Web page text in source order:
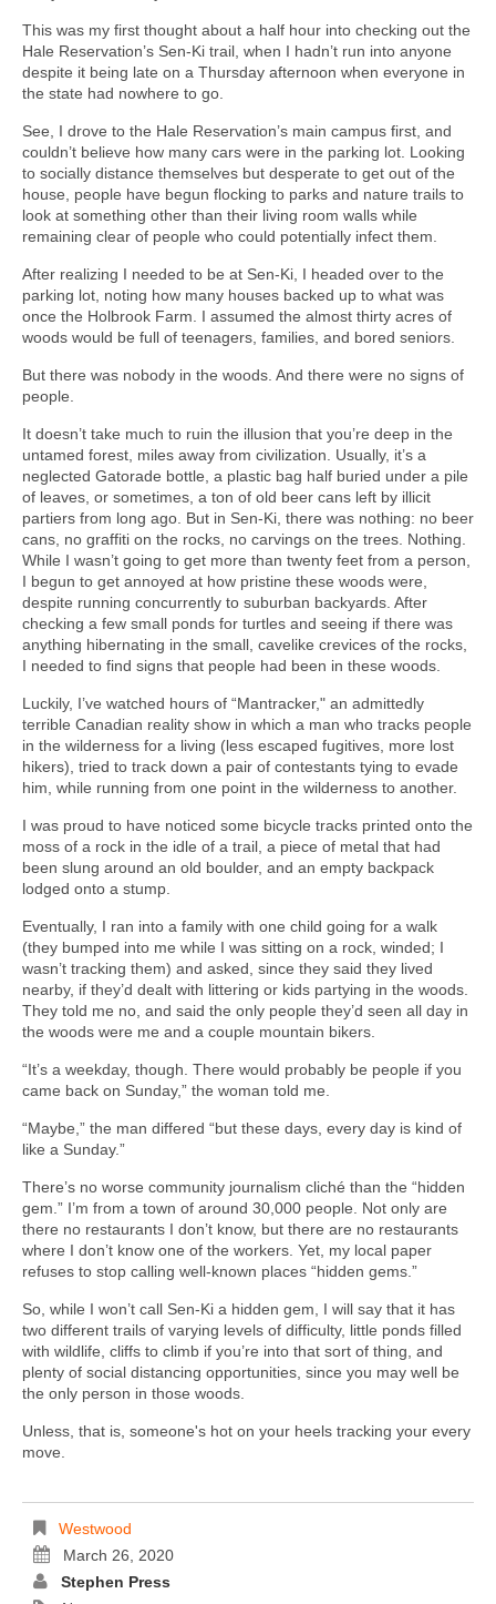
This was my first thought about a half hour into checking out the
Hale Reservation’s Sen-Ki trail, when I hadn’t run into anyone
despite it being late on a Thursday afternoon when everyone in
the state had nowhere to go.
See, I drove to the Hale Reservation’s main campus first, and
couldn’t believe how many cars were in the parking lot. Looking
to socially distance themselves but desperate to get out of the
house, people have begun flocking to parks and nature trails to
look at something other than their living room walls while
remaining clear of people who could potentially infect them.
After realizing I needed to be at Sen-Ki, I headed over to the
parking lot, noting how many houses backed up to what was
once the Holbrook Farm. I assumed the almost thirty acres of
woods would be full of teenagers, families, and bored seniors.
But there was nobody in the woods. And there were no signs of
people.
It doesn’t take much to ruin the illusion that you’re deep in the
untamed forest, miles away from civilization. Usually, it’s a
neglected Gatorade bottle, a plastic bag half buried under a pile
of leaves, or sometimes, a ton of old beer cans left by illicit
partiers from long ago. But in Sen-Ki, there was nothing: no beer
cans, no graffiti on the rocks, no carvings on the trees. Nothing.
While I wasn’t going to get more than twenty feet from a person,
I begun to get annoyed at how pristine these woods were,
despite running concurrently to suburban backyards. After
checking a few small ponds for turtles and seeing if there was
anything hibernating in the small, cavelike crevices of the rocks,
I needed to find signs that people had been in these woods.
Luckily, I’ve watched hours of “Mantracker," an admittedly
terrible Canadian reality show in which a man who tracks people
in the wilderness for a living (less escaped fugitives, more lost
hikers), tried to track down a pair of contestants tying to evade
him, while running from one point in the wilderness to another.
I was proud to have noticed some bicycle tracks printed onto the
moss of a rock in the idle of a trail, a piece of metal that had
been slung around an old boulder, and an empty backpack
lodged onto a stump.
Eventually, I ran into a family with one child going for a walk
(they bumped into me while I was sitting on a rock, winded; I
wasn’t tracking them) and asked, since they said they lived
nearby, if they’d dealt with littering or kids partying in the woods.
They told me no, and said the only people they’d seen all day in
the woods were me and a couple mountain bikers.
“It’s a weekday, though. There would probably be people if you
came back on Sunday,” the woman told me.
“Maybe,” the man differed “but these days, every day is kind of
like a Sunday.”
There’s no worse community journalism cliché than the “hidden
gem.” I’m from a town of around 30,000 people. Not only are
there no restaurants I don’t know, but there are no restaurants
where I don’t know one of the workers. Yet, my local paper
refuses to stop calling well-known places “hidden gems.”
So, while I won’t call Sen-Ki a hidden gem, I will say that it has
two different trails of varying levels of difficulty, little ponds filled
with wildlife, cliffs to climb if you’re into that sort of thing, and
plenty of social distancing opportunities, since you may well be
the only person in those woods.
Unless, that is, someone's hot on your heels tracking your every
move.
Westwood
March 26, 2020
Stephen Press